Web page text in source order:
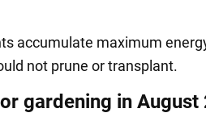
accumulate maximum
not prune or transplant.
gardening in August